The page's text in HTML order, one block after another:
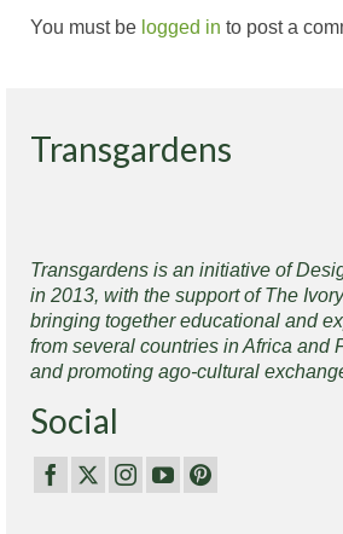
You must be logged in to post a
Transgardens
Transgardens is an initiative of
in 2013, with the support of The
bringing together educational and
from several countries in Africa and
and promoting ago-cultural
Social